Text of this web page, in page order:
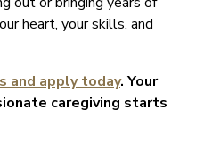
heart, your skills, and
and apply today. Your
caregiving starts